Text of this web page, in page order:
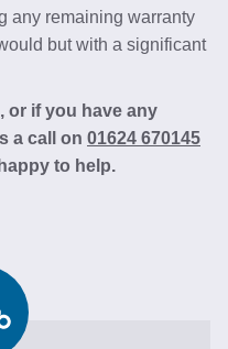
any remaining warranty
but with a significant
or if you have any
a call on 01624 670145
to help.